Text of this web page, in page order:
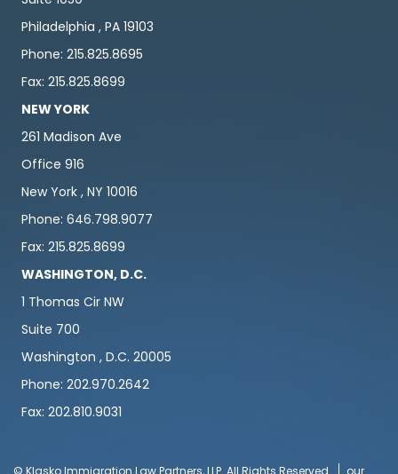
Philadelphia , PA 19103
Phone: 215.825.8695
Fax: 215.825.8699
NEW YORK
261 Madison Ave
Office 916
New York , NY 10016
Phone: 646.798.9077
Fax: 215.825.8699
WASHINGTON, D.C.
1 Thomas Cir NW
Suite 700
Washington , D.C. 20005
Phone: 202.970.2642
Fax: 202.810.9031
© Klasko Immigration Law Partners, LLP. All Rights Reserved our